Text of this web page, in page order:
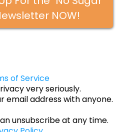
NOW!
of Service
very seriously.
email address with anyone.
unsubscribe at any time.